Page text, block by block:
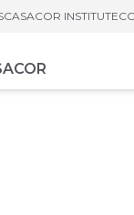
CASACOR INSTITUTE